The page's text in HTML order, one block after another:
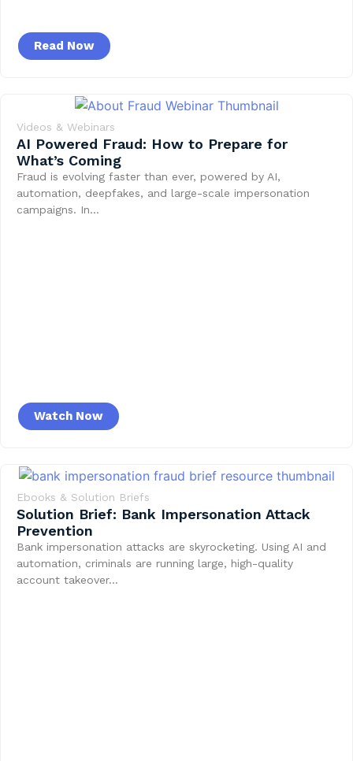
Read Now
Videos & Webinars
AI Powered Fraud: How to Prepare for
What’s Coming
Fraud is evolving faster than ever, powered by AI,
automation, deepfakes, and large-scale impersonation
campaigns. In…
Watch Now
Ebooks & Solution Briefs
Solution Brief: Bank Impersonation Attack
Prevention
Bank impersonation attacks are skyrocketing. Using AI and
automation, criminals are running large, high-quality
account takeover…